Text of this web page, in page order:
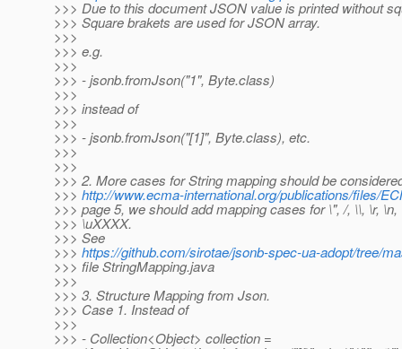
>>> Due to this document JSON value is printed without
>>> Square brakets are used for JSON array.
>>>
>>> e.g.
>>>
>>> - jsonb.fromJson("1", Byte.class)
>>>
>>> instead of
>>>
>>> - jsonb.fromJson("[1]", Byte.class), etc.
>>>
>>>
>>> 2. More cases for String mapping should be
>>> http://www.ecma-international.org/publications/files/
>>> page 5, we should add mapping cases for \", /, \\, \r, \n,
>>> \uXXXX.
>>> See
>>> https://github.com/sirotae/jsonb-spec-ua-adopt/tree/
>>> file StringMapping.java
>>>
>>> 3. Structure Mapping from Json.
>>> Case 1. Instead of
>>>
>>> - Collection<Object> collection =